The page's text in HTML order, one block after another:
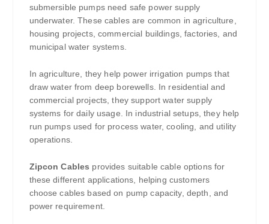
submersible pumps need safe power supply
underwater. These cables are common in agriculture,
housing projects, commercial buildings, factories, and
municipal water systems.
In agriculture, they help power irrigation pumps that
draw water from deep borewells. In residential and
commercial projects, they support water supply
systems for daily usage. In industrial setups, they help
run pumps used for process water, cooling, and utility
operations.
Zipcon Cables provides suitable cable options for
these different applications, helping customers
choose cables based on pump capacity, depth, and
power requirement.